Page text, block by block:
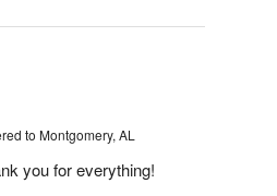
to Montgomery, AL
you for everything!